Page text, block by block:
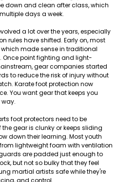
down and clean after class, which
days a week.
a lot over the years, especially
rules have shifted. Early on, most
made sense in traditional
Once point fighting and light-
gear companies started
to reduce the risk of injury without
Karate foot protection now
You want gear that keeps you
foot protectors need to be
gear is clunky or keeps sliding
down their learning. Most youth
lightweight foam with ventilation
are padded just enough to
but not so bulky that they feel
martial artists safe while they're